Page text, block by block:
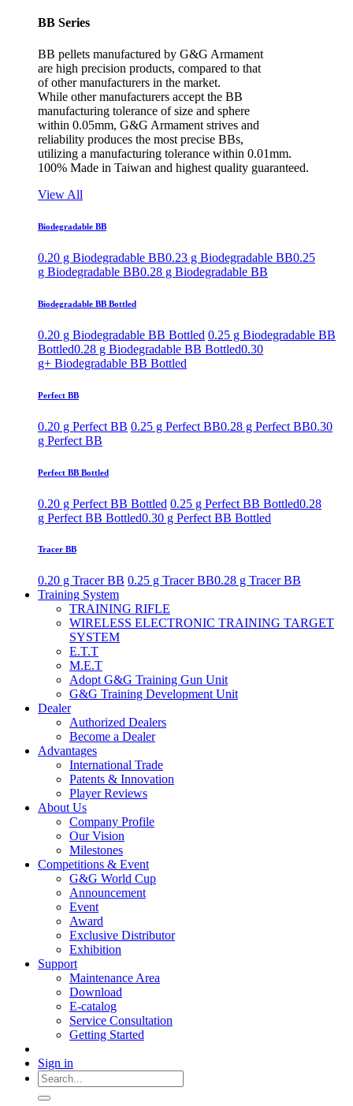
BB Series
BB pellets manufactured by G&G Armament
are high precision products, compared to that
of other manufacturers in the market.
While other manufacturers accept the BB
manufacturing tolerance of size and sphere
within 0.05mm, G&G Armament strives and
reliability produces the most precise BBs,
utilizing a manufacturing tolerance within 0.01mm.
100% Made in Taiwan and highest quality guaranteed.
View All
Biodegradable BB
0.20 g Biodegradable BB0.23 g Biodegradable BB0.25
g Biodegradable BB0.28 g Biodegradable BB
Biodegradable BB Bottled
0.20 g Biodegradable BB Bottled 0.25 g Biodegradable BB
Bottled0.28 g Biodegradable BB Bottled0.30
g+ Biodegradable BB Bottled
Perfect BB
0.20 g Perfect BB 0.25 g Perfect BB0.28 g Perfect BB0.30
g Perfect BB
Perfect BB Bottled
0.20 g Perfect BB Bottled 0.25 g Perfect BB Bottled0.28
g Perfect BB Bottled0.30 g Perfect BB Bottled
Tracer BB
0.20 g Tracer BB 0.25 g Tracer BB0.28 g Tracer BB
Training System
TRAINING RIFLE
WIRELESS ELECTRONIC TRAINING TARGET
SYSTEM
E.T.T
M.E.T
Adopt G&G Training Gun Unit
G&G Training Development Unit
Dealer
Authorized Dealers
Become a Dealer
Advantages
International Trade
Patents & Innovation
Player Reviews
About Us
Company Profile
Our Vision
Milestones
Competitions & Event
G&G World Cup
Announcement
Event
Award
Exclusive Distributor
Exhibition
Support
Maintenance Area
Download
E-catalog
Service Consultation
Getting Started
Sign in